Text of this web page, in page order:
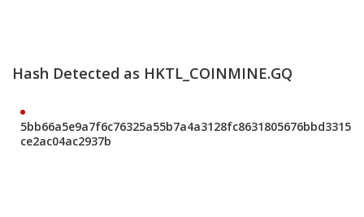
Hash Detected as HKTL_COINMINE.GQ
5bb66a5e9a7f6c76325a55b7a4a3128fc8631805676bbd3315
ce2ac04ac2937b